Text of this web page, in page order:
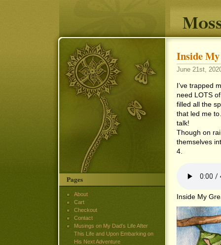
Inside
June 21st,
I’ve trapped
need LOTS
filled all the
that led me
talk!
Though on
themselves
4.
Inside My
Pages
About
Cart
Checkout
Contact
Musings on My Dad’s Life After
This Life and Upon Embarking on
His Next Adventure